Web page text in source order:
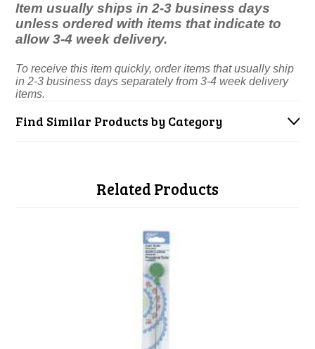
Item usually ships in 2-3 business days
unless ordered with items that indicate to
allow 3-4 week delivery.
To receive this item quickly, order items that usually ship
in 2-3 business days separately from 3-4 week delivery
items.
Find Similar Products by Category
Related Products